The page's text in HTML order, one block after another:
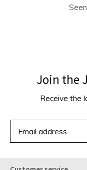
Join the
Receive the